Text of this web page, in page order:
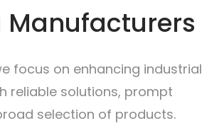
Manufacturers
focus on enhancing industrial
reliable solutions, prompt
selection of products.